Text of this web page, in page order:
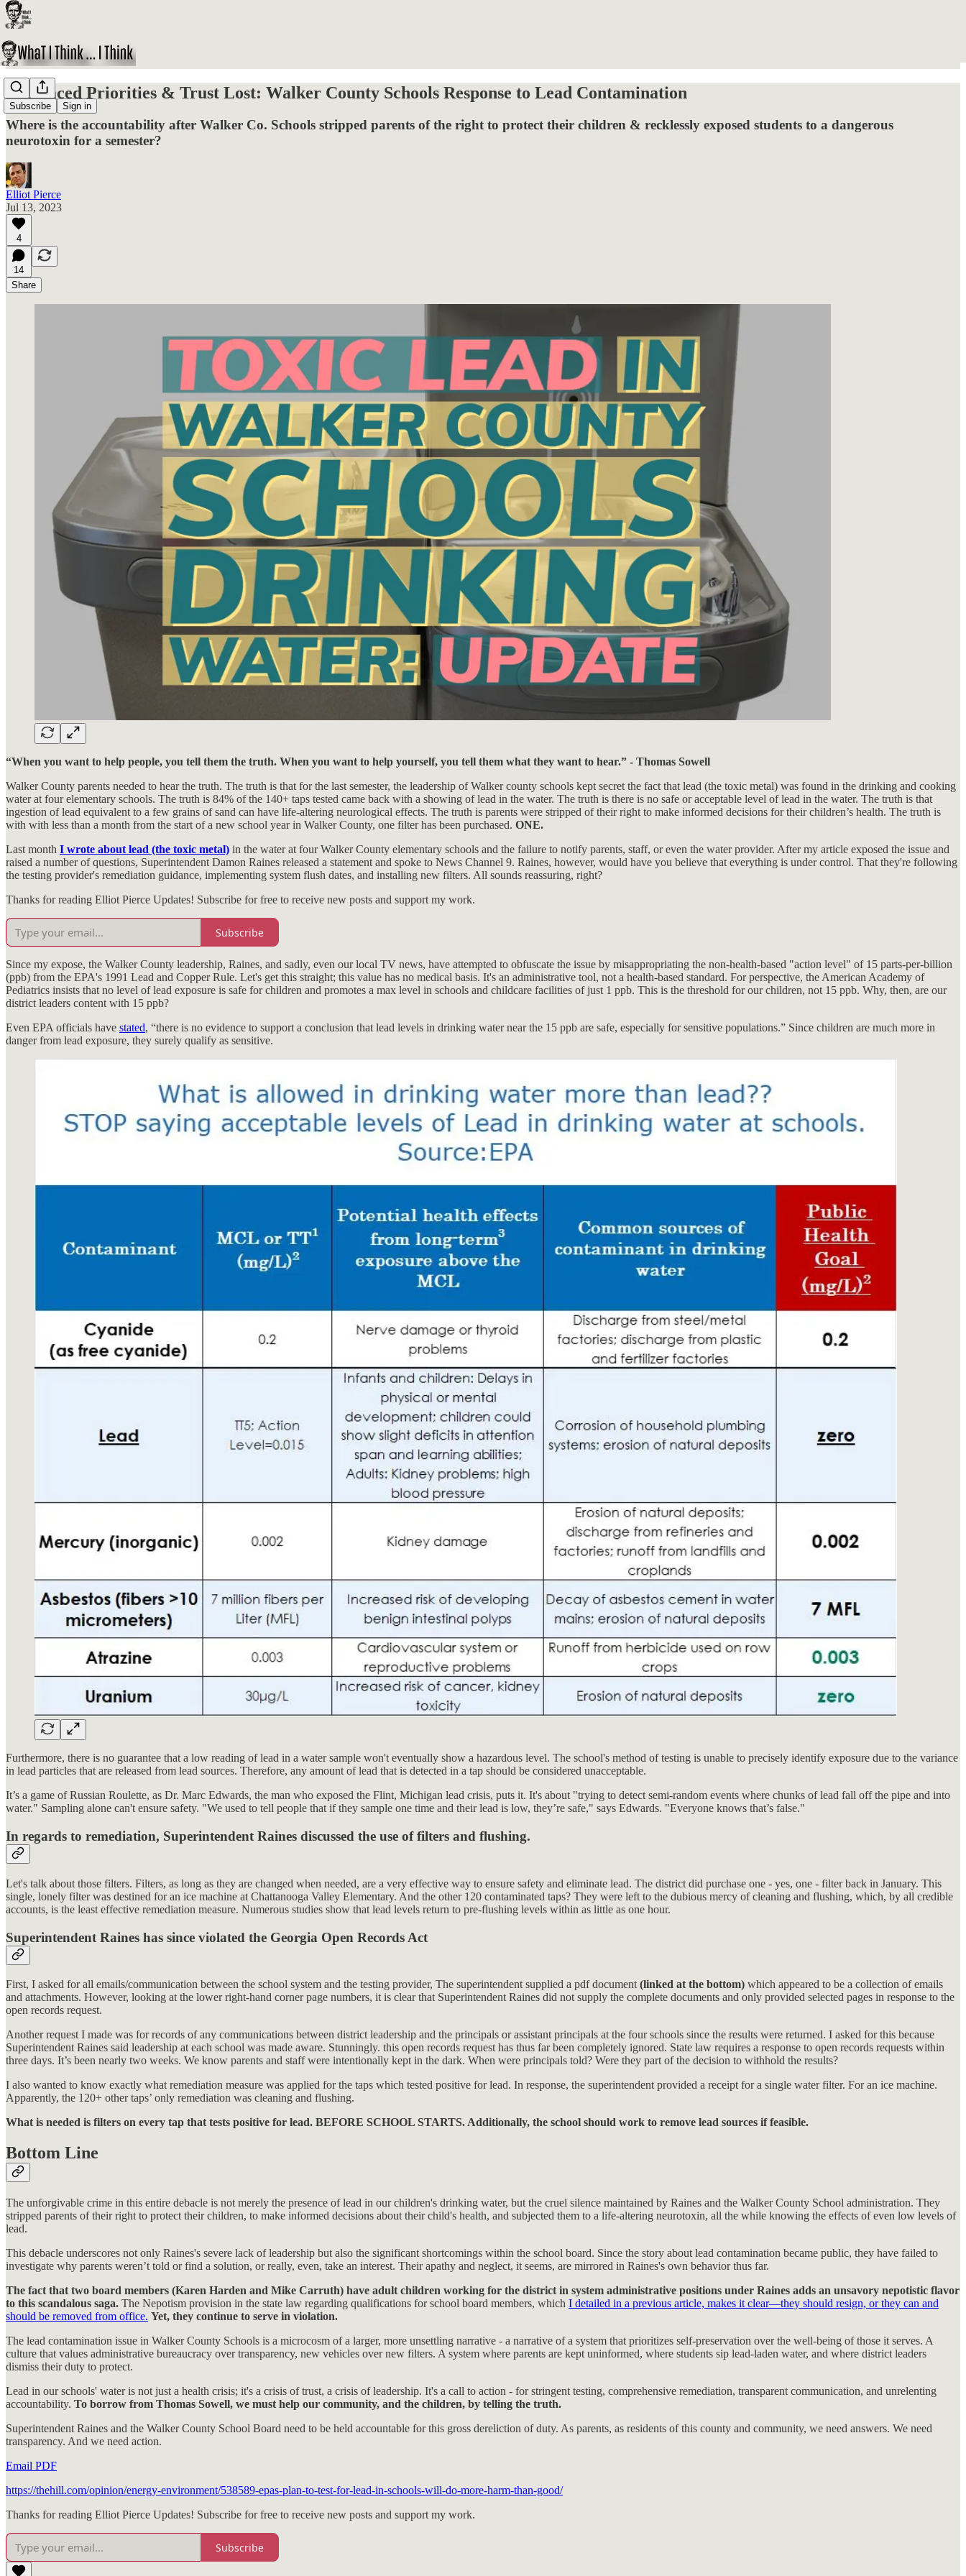
Subscribe Sign in
Misplaced Priorities & Trust Lost: Walker County Schools Response to Lead Contamination
Where is the accountability after Walker Co. Schools stripped parents of the right to protect their children & recklessly exposed students to a dangerous
neurotoxin for a semester?
Elliot Pierce
Jul 13, 2023
4
14
Share
“When you want to help people, you tell them the truth. When you want to help yourself, you tell them what they want to hear.” - Thomas Sowell
Walker County parents needed to hear the truth. The truth is that for the last semester, the leadership of Walker county schools kept secret the fact that lead (the toxic metal) was found in the drinking and cooking
water at four elementary schools. The truth is 84% of the 140+ taps tested came back with a showing of lead in the water. The truth is there is no safe or acceptable level of lead in the water. The truth is that
ingestion of lead equivalent to a few grains of sand can have life-altering neurological effects. The truth is parents were stripped of their right to make informed decisions for their children’s health. The truth is
with with less than a month from the start of a new school year in Walker County, one filter has been purchased. ONE.
Last month I wrote about lead (the toxic metal) in the water at four Walker County elementary schools and the failure to notify parents, staff, or even the water provider. After my article exposed the issue and
raised a number of questions, Superintendent Damon Raines released a statement and spoke to News Channel 9. Raines, however, would have you believe that everything is under control. That they're following
the testing provider's remediation guidance, implementing system flush dates, and installing new filters. All sounds reassuring, right?
Thanks for reading Elliot Pierce Updates! Subscribe for free to receive new posts and support my work.
Subscribe
Since my expose, the Walker County leadership, Raines, and sadly, even our local TV news, have attempted to obfuscate the issue by misappropriating the non-health-based "action level" of 15 parts-per-billion
(ppb) from the EPA's 1991 Lead and Copper Rule. Let's get this straight; this value has no medical basis. It's an administrative tool, not a health-based standard. For perspective, the American Academy of
Pediatrics insists that no level of lead exposure is safe for children and promotes a max level in schools and childcare facilities of just 1 ppb. This is the threshold for our children, not 15 ppb. Why, then, are our
district leaders content with 15 ppb?
Even EPA officials have stated, “there is no evidence to support a conclusion that lead levels in drinking water near the 15 ppb are safe, especially for sensitive populations.” Since children are much more in
danger from lead exposure, they surely qualify as sensitive.
Furthermore, there is no guarantee that a low reading of lead in a water sample won't eventually show a hazardous level. The school's method of testing is unable to precisely identify exposure due to the variance
in lead particles that are released from lead sources. Therefore, any amount of lead that is detected in a tap should be considered unacceptable.
It’s a game of Russian Roulette, as Dr. Marc Edwards, the man who exposed the Flint, Michigan lead crisis, puts it. It's about "trying to detect semi-random events where chunks of lead fall off the pipe and into
water." Sampling alone can't ensure safety. "We used to tell people that if they sample one time and their lead is low, they’re safe," says Edwards. "Everyone knows that’s false."
In regards to remediation, Superintendent Raines discussed the use of filters and flushing.
Let's talk about those filters. Filters, as long as they are changed when needed, are a very effective way to ensure safety and eliminate lead. The district did purchase one - yes, one - filter back in January. This
single, lonely filter was destined for an ice machine at Chattanooga Valley Elementary. And the other 120 contaminated taps? They were left to the dubious mercy of cleaning and flushing, which, by all credible
accounts, is the least effective remediation measure. Numerous studies show that lead levels return to pre-flushing levels within as little as one hour.
Superintendent Raines has since violated the Georgia Open Records Act
First, I asked for all emails/communication between the school system and the testing provider, The superintendent supplied a pdf document (linked at the bottom) which appeared to be a collection of emails
and attachments. However, looking at the lower right-hand corner page numbers, it is clear that Superintendent Raines did not supply the complete documents and only provided selected pages in response to the
open records request.
Another request I made was for records of any communications between district leadership and the principals or assistant principals at the four schools since the results were returned. I asked for this because
Superintendent Raines said leadership at each school was made aware. Stunningly. this open records request has thus far been completely ignored. State law requires a response to open records requests within
three days. It’s been nearly two weeks. We know parents and staff were intentionally kept in the dark. When were principals told? Were they part of the decision to withhold the results?
I also wanted to know exactly what remediation measure was applied for the taps which tested positive for lead. In response, the superintendent provided a receipt for a single water filter. For an ice machine.
Apparently, the 120+ other taps’ only remediation was cleaning and flushing.
What is needed is filters on every tap that tests positive for lead. BEFORE SCHOOL STARTS. Additionally, the school should work to remove lead sources if feasible.
Bottom Line
The unforgivable crime in this entire debacle is not merely the presence of lead in our children's drinking water, but the cruel silence maintained by Raines and the Walker County School administration. They
stripped parents of their right to protect their children, to make informed decisions about their child's health, and subjected them to a life-altering neurotoxin, all the while knowing the effects of even low levels of
lead.
This debacle underscores not only Raines's severe lack of leadership but also the significant shortcomings within the school board. Since the story about lead contamination became public, they have failed to
investigate why parents weren’t told or find a solution, or really, even, take an interest. Their apathy and neglect, it seems, are mirrored in Raines's own behavior thus far.
The fact that two board members (Karen Harden and Mike Carruth) have adult children working for the district in system administrative positions under Raines adds an unsavory nepotistic flavor
to this scandalous saga. The Nepotism provision in the state law regarding qualifications for school board members, which I detailed in a previous article, makes it clear—they should resign, or they can and
should be removed from office. Yet, they continue to serve in violation.
The lead contamination issue in Walker County Schools is a microcosm of a larger, more unsettling narrative - a narrative of a system that prioritizes self-preservation over the well-being of those it serves. A
culture that values administrative bureaucracy over transparency, new vehicles over new filters. A system where parents are kept uninformed, where students sip lead-laden water, and where district leaders
dismiss their duty to protect.
Lead in our schools' water is not just a health crisis; it's a crisis of trust, a crisis of leadership. It's a call to action - for stringent testing, comprehensive remediation, transparent communication, and unrelenting
accountability. To borrow from Thomas Sowell, we must help our community, and the children, by telling the truth.
Superintendent Raines and the Walker County School Board need to be held accountable for this gross dereliction of duty. As parents, as residents of this county and community, we need answers. We need
transparency. And we need action.
Email PDF
https://thehill.com/opinion/energy-environment/538589-epas-plan-to-test-for-lead-in-schools-will-do-more-harm-than-good/
Thanks for reading Elliot Pierce Updates! Subscribe for free to receive new posts and support my work.
Subscribe